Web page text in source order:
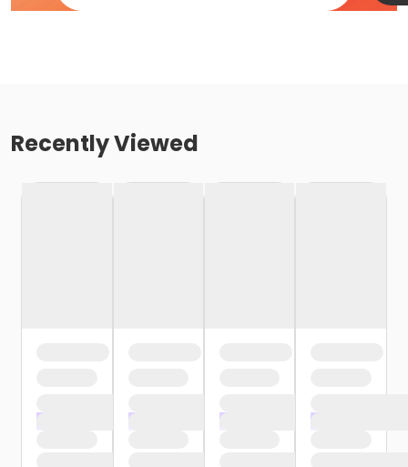
Recently Viewed